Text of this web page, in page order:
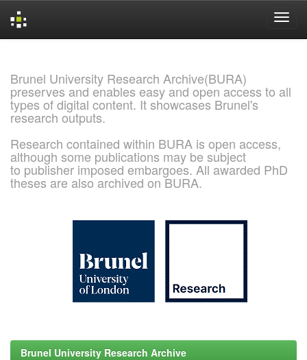
Brunel University Research Archive(BURA)
preserves and enables easy and open access to all
types of digital content. It showcases Brunel's
research outputs.
Research contained within BURA is open access,
although some publications may be subject
to publisher imposed embargoes. All awarded PhD
theses are also archived on BURA.
Brunel University Research Archive